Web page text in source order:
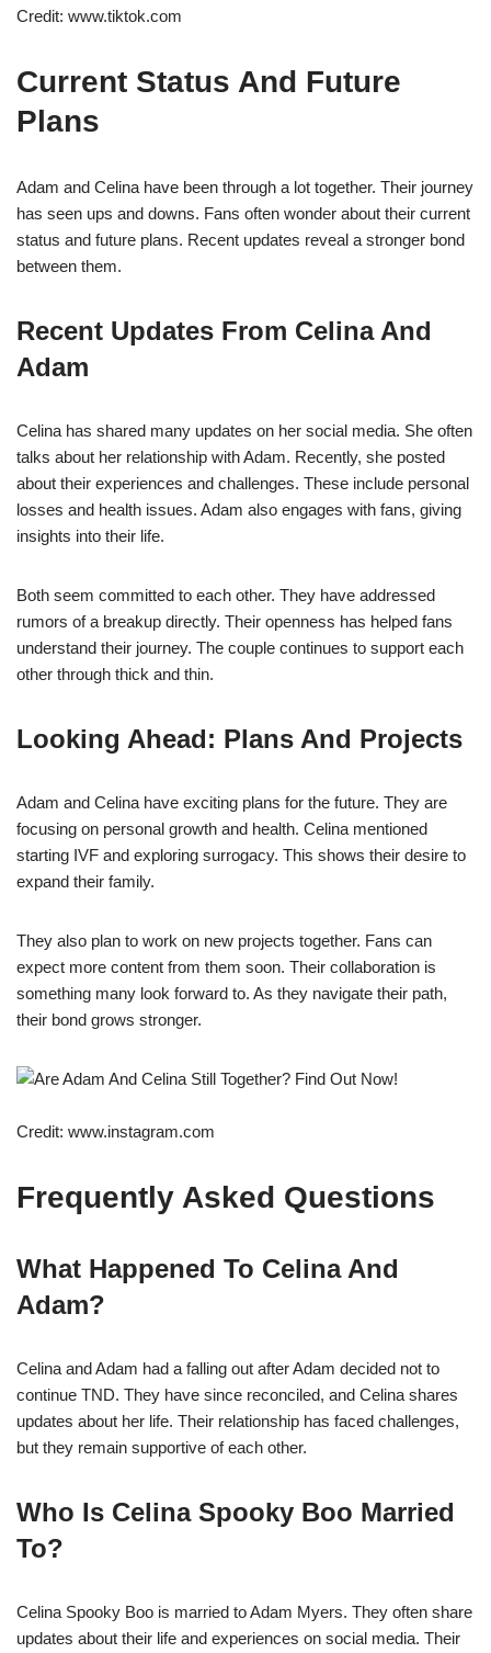
Credit: www.tiktok.com
Current Status And Future
Plans
Adam and Celina have been through a lot together. Their journey
has seen ups and downs. Fans often wonder about their current
status and future plans. Recent updates reveal a stronger bond
between them.
Recent Updates From Celina And
Adam
Celina has shared many updates on her social media. She often
talks about her relationship with Adam. Recently, she posted
about their experiences and challenges. These include personal
losses and health issues. Adam also engages with fans, giving
insights into their life.
Both seem committed to each other. They have addressed
rumors of a breakup directly. Their openness has helped fans
understand their journey. The couple continues to support each
other through thick and thin.
Looking Ahead: Plans And Projects
Adam and Celina have exciting plans for the future. They are
focusing on personal growth and health. Celina mentioned
starting IVF and exploring surrogacy. This shows their desire to
expand their family.
They also plan to work on new projects together. Fans can
expect more content from them soon. Their collaboration is
something many look forward to. As they navigate their path,
their bond grows stronger.
Credit: www.instagram.com
Frequently Asked Questions
What Happened To Celina And
Adam?
Celina and Adam had a falling out after Adam decided not to
continue TND. They have since reconciled, and Celina shares
updates about her life. Their relationship has faced challenges,
but they remain supportive of each other.
Who Is Celina Spooky Boo Married
To?
Celina Spooky Boo is married to Adam Myers. They often share
updates about their life and experiences on social media. Their